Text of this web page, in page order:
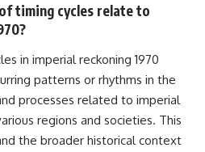
timing cycles relate to
in imperial reckoning 1970
patterns or rhythms in the
processes related to imperial
regions and societies. This
the broader historical context